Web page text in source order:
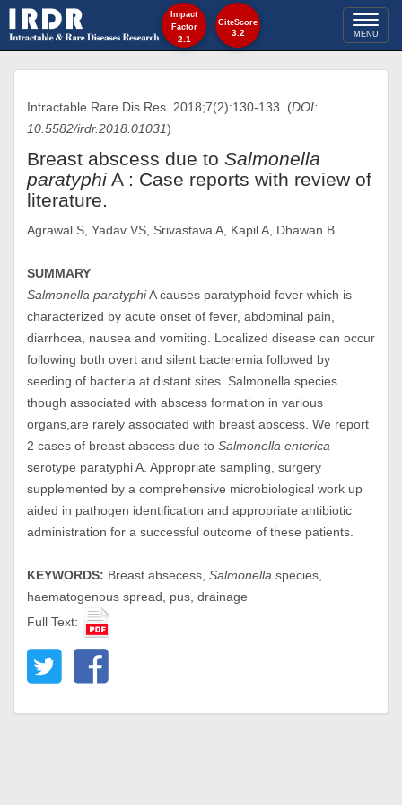
Toggle
MENU
Intractable Rare Dis Res. 2018;7(2):130-133. (DOI:
10.5582/irdr.2018.01031)
Breast abscess due to Salmonella
paratyphi A : Case reports with review of
literature.
Agrawal S, Yadav VS, Srivastava A, Kapil A, Dhawan B
SUMMARY
Salmonella paratyphiA causes paratyphoid fever which is
characterized by acute onset of fever, abdominal pain,
diarrhoea, nausea and vomiting. Localized disease can occur
following both overt and silent bacteremia followed by
seeding of bacteria at distant sites. Salmonella species
though associated with abscess formation in various
organs,are rarely associated with breast abscess. We report
2 cases of breast abscess due to Salmonella enterica
serotype paratyphi A. Appropriate sampling, surgery
supplemented by a comprehensive microbiological work up
aided in pathogen identification and appropriate antibiotic
administration for a successful outcome of these patients.
KEYWORDS: Breast absecess, Salmonella species,
haematogenous spread, pus, drainage
Full Text:
Impact
Factor
2.1
CiteScore
3.2